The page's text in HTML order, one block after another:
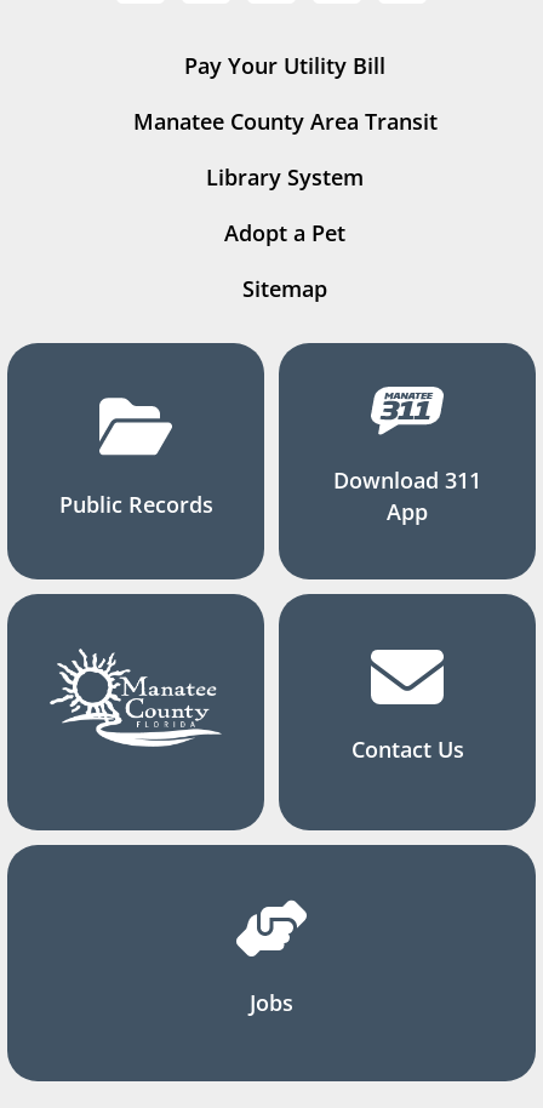
Pay Your Utility Bill
Manatee County Area Transit
Library System
Adopt a Pet
Sitemap
Public Records
Download 311
App
Contact Us
Jobs